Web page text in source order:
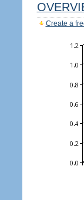
Create a